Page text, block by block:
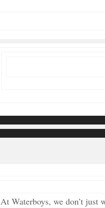
At Waterboys, we don’t just